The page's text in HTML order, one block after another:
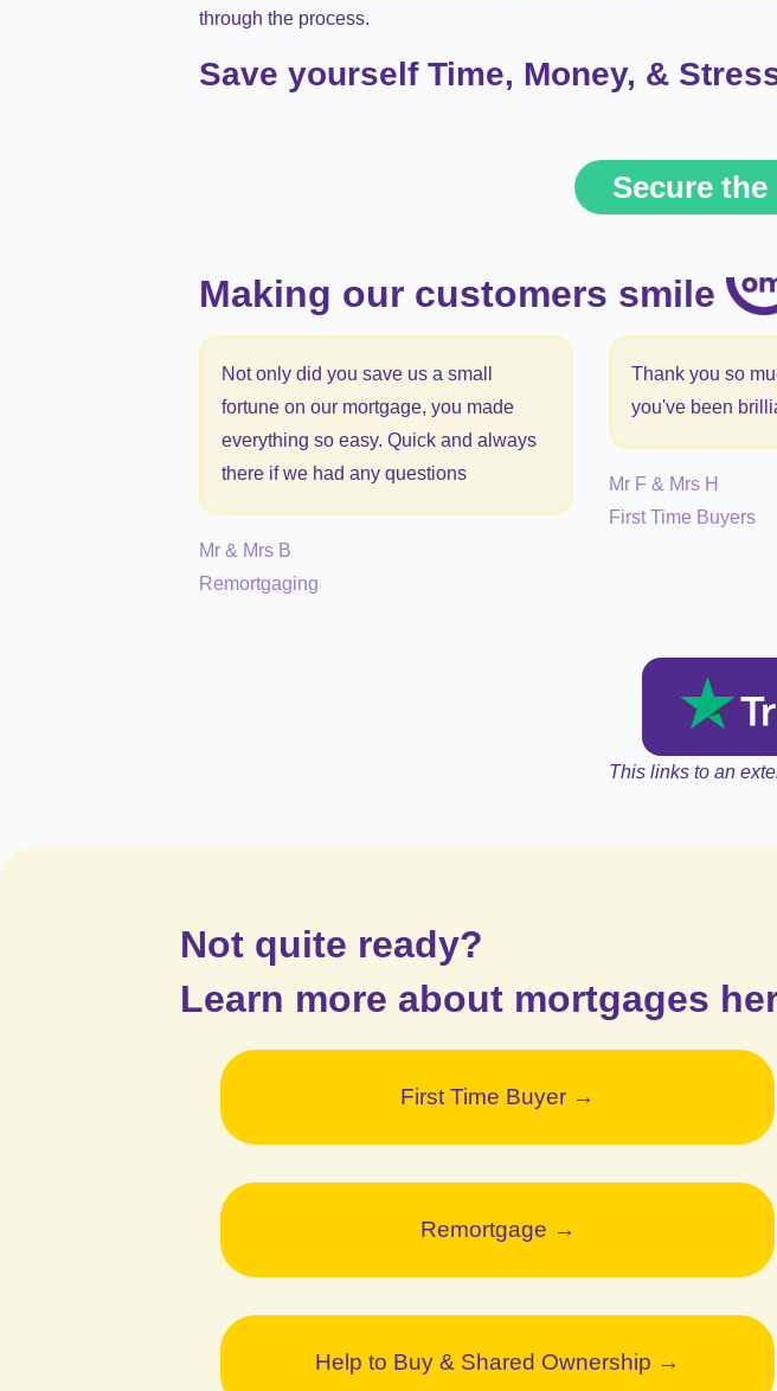
through the process.
Save yourself Time, Money, &
Secure
Making our customers smile
Not only did you save us a small
fortune on our mortgage, you made
everything so easy. Quick and always
there if we had any questions
Mr & Mrs B
Remortgaging
Thank you so
you've been
Mr F & Mrs H
First Time Buyers
This links to an
Not quite ready?
Learn more about mortgages
First Time Buyer →
Remortgage →
Help to Buy & Shared Ownership →